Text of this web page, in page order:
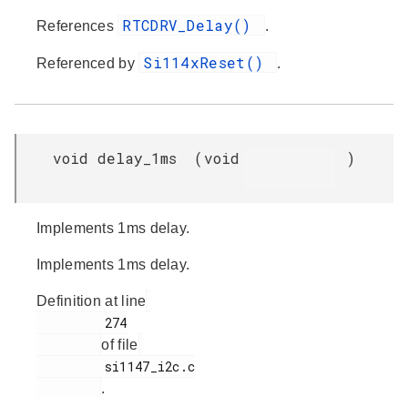
References RTCDRV_Delay() .
Referenced by Si114xReset() .
void delay_1ms ( void )
Implements 1ms delay.
Implements 1ms delay.
Definition at line
of file
.